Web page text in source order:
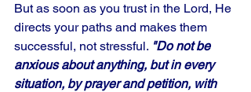
But as soon as you trust in the Lord, He
directs your paths and makes them
successful, not stressful. "Do not be
anxious about anything, but in every
situation, by prayer and petition, with